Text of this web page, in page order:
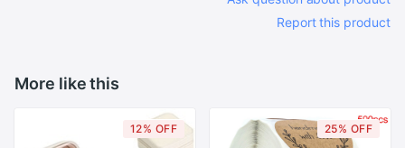
Report this product
More like this
12% OFF 25% OFF